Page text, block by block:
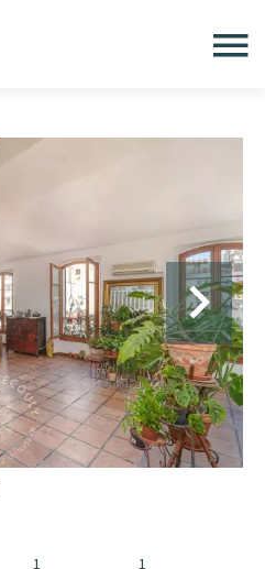
1 1